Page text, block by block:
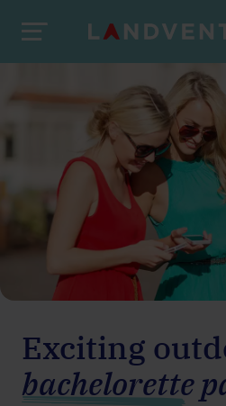
Exciting
bachelorette